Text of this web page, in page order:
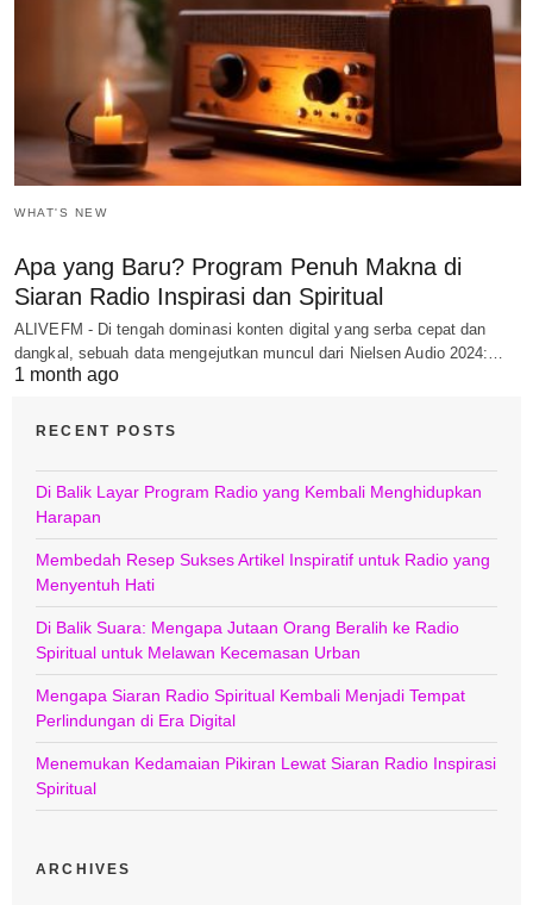
WHAT'S NEW
Apa yang Baru? Program Penuh Makna di
Siaran Radio Inspirasi dan Spiritual
ALIVEFM - Di tengah dominasi konten digital yang serba cepat dan
dangkal, sebuah data mengejutkan muncul dari Nielsen Audio 2024:…
1 month ago
RECENT POSTS
Di Balik Layar Program Radio yang Kembali Menghidupkan
Harapan
Membedah Resep Sukses Artikel Inspiratif untuk Radio yang
Menyentuh Hati
Di Balik Suara: Mengapa Jutaan Orang Beralih ke Radio
Spiritual untuk Melawan Kecemasan Urban
Mengapa Siaran Radio Spiritual Kembali Menjadi Tempat
Perlindungan di Era Digital
Menemukan Kedamaian Pikiran Lewat Siaran Radio Inspirasi
Spiritual
ARCHIVES